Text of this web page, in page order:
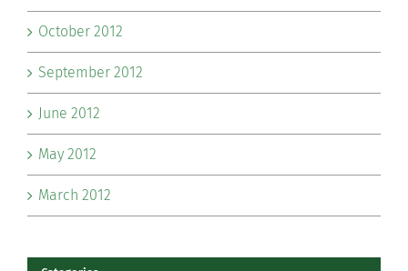
October 2012
September 2012
June 2012
May 2012
March 2012